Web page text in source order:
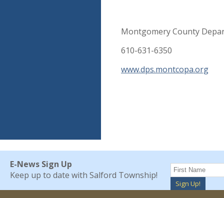
Montgomery County
610-631-6350
www.dps.montcopa.org
E-News Sign Up
Keep up to date with Salford Township!
Sign Up!